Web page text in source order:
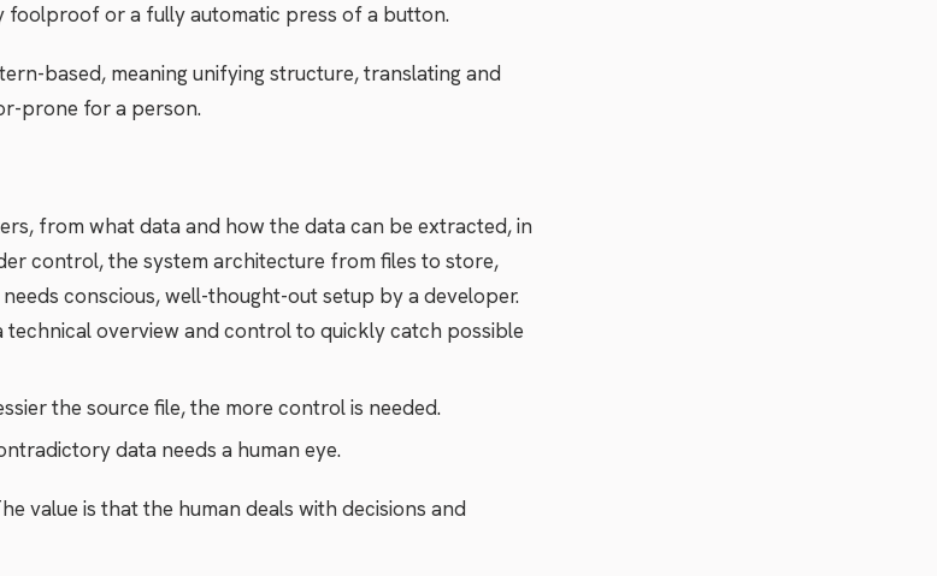
foolproof or a fully automatic press of a button.
based, meaning unifying structure, translating and
prone for a person.
from what data and how the data can be extracted, in
control, the system architecture from files to store,
conscious, well-thought-out setup by a developer.
technical overview and control to quickly catch possible
the source file, the more control is needed.
data needs a human eye.
value is that the human deals with decisions and